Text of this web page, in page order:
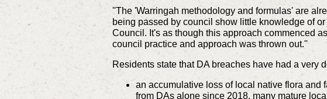
''The 'Warringah methodology and formulas' are
being passed by council show little knowledge of
Council. It's as though this approach commenced
council practice and approach was thrown out.''
Residents state that DA breaches have had a very
an accumulative loss of local native flora and
from DAs alone since 2018, many mature